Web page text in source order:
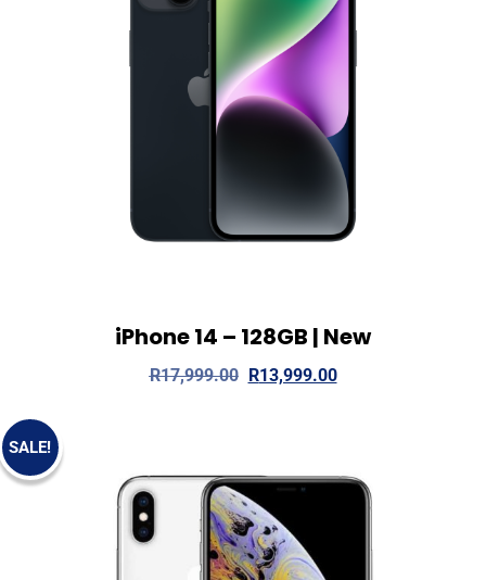
View Details Read more
iPhone 14 – 128GB | New
R17,999.00 R13,999.00
SALE!